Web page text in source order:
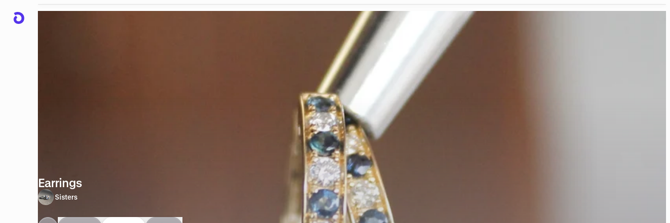
Earrings
Sisters